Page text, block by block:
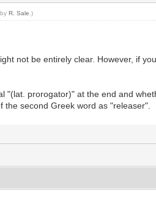
byR. Sale .)
not be entirely clear. However, if
"(lat. prorogator)" at the end and
second Greek word as "releaser".